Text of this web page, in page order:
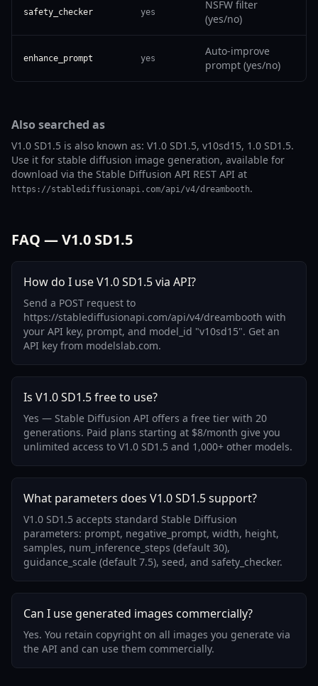
safety_checker yes
NSFW filter
(yes/no)
enhance_prompt yes
Auto-improve
prompt (yes/no)
Also searched as
V1.0 SD1.5 is also known as: V1.0 SD1.5, v10sd15, 1.0 SD1.5.
Use it for stable diffusion image generation, available for
download via the Stable Diffusion API REST API at
https://stablediffusionapi.com/api/v4/dreambooth.
FAQ — V1.0 SD1.5
How do I use V1.0 SD1.5 via API?
Send a POST request to
https://stablediffusionapi.com/api/v4/dreambooth with
your API key, prompt, and model_id "v10sd15". Get an
API key from modelslab.com.
Is V1.0 SD1.5 free to use?
Yes — Stable Diffusion API offers a free tier with 20
generations. Paid plans starting at $8/month give you
unlimited access to V1.0 SD1.5 and 1,000+ other models.
What parameters does V1.0 SD1.5 support?
V1.0 SD1.5 accepts standard Stable Diffusion
parameters: prompt, negative_prompt, width, height,
samples, num_inference_steps (default 30),
guidance_scale (default 7.5), seed, and safety_checker.
Can I use generated images commercially?
Yes. You retain copyright on all images you generate via
the API and can use them commercially.